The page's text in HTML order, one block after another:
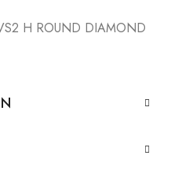
H ROUND DIAMOND